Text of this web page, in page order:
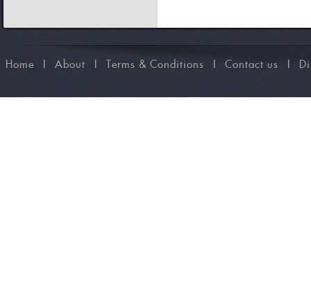
Home I About I Terms & Conditions I Contact us I